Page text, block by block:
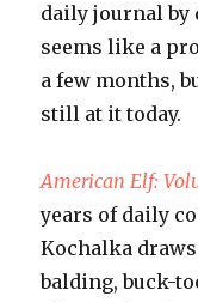
daily journal by
seems like a
a few months,
still at it today.
American Elf:
years of daily
Kochalka
balding, buck-